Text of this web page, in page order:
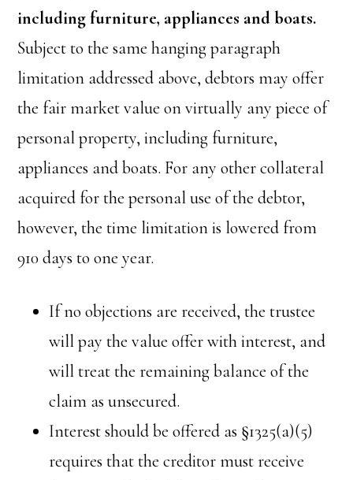
including furniture, appliances and boats.
Subject to the same hanging paragraph
limitation addressed above, debtors may offer
the fair market value on virtually any piece of
personal property, including furniture,
appliances and boats. For any other collateral
acquired for the personal use of the debtor,
however, the time limitation is lowered from
910 days to one year.
If no objections are received, the trustee
will pay the value offer with interest, and
will treat the remaining balance of the
claim as unsecured.
Interest should be offered as §1325(a)(5)
requires that the creditor must receive